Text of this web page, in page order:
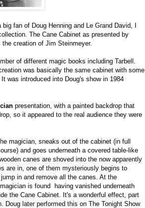
fan of Doug Henning and Le Grand David, I
The Cane Cabinet as presented by
creation of Jim Steinmeyer.
of different magic books including Tarbell.
was basically the same cabinet with some
was introduced into Doug's show in 1984
presentation, with a painted backdrop that
so it appeared to the real audience they were
magician, sneaks out of the cabinet (in full
and goes underneath a covered table-like
canes are shoved into the now apparently
are in, one of them mysteriously begins to
in and remove all the canes. At the
is found having vanished underneath
the Cane Cabinet. It's a wonderful effect, part
Doug later performed this on The Tonight Show